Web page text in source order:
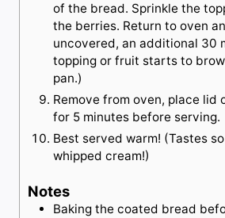
of the bread. Sprinkle the
the berries. Return to oven
uncovered, an additional 30
topping or fruit starts to
pan.)
Remove from oven, place lid
for 5 minutes before serving.
Best served warm! (Tastes
whipped cream!)
Notes
Baking the coated bread